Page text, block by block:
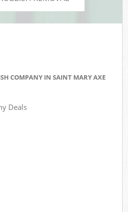
COMPANY IN SAINT MARY AXE
Deals